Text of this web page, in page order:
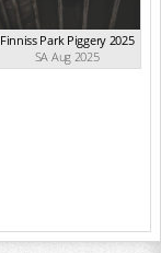
Finniss Park Piggery 2025
SA Aug 2025